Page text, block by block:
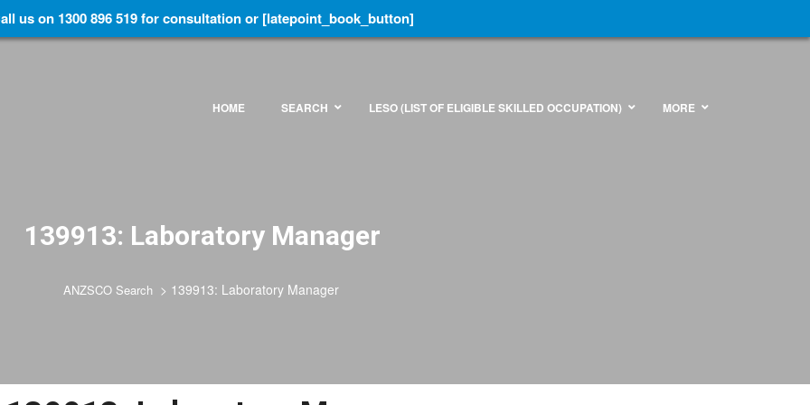
HOME SEARCH LESO (LIST OF ELIGIBLE SKILLED OCCUPATION) MORE
139913: Laboratory Manager
ANZSCO Search > 139913: Laboratory Manager
us on 1300 896 519 for consultation or [latepoint_book_button]